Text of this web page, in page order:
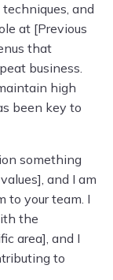
and
at [Previous
that
business.
high
been key to
something
and I am
to your team. I
the
area], and I
to